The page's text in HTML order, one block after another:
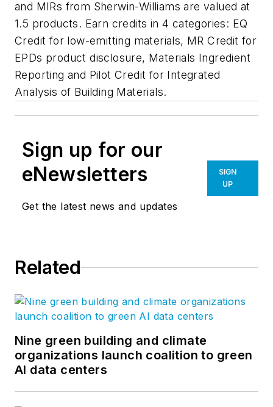
and MIRs from Sherwin-Williams are valued at
1.5 products. Earn credits in 4 categories: EQ
Credit for low-emitting materials, MR Credit for
EPDs product disclosure, Materials Ingredient
Reporting and Pilot Credit for Integrated
Analysis of Building Materials.
Sign up for our
eNewsletters
Get the latest news and updates
SIGN
UP
Related
Nine green building and climate
organizations launch coalition to green
AI data centers